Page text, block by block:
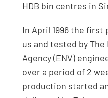
HDB bin centres in
In April 1996 the
us and tested by
Agency (ENV)
over a period of 2
production started